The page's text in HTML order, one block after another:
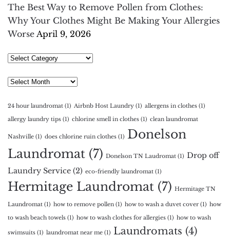
The Best Way to Remove Pollen from Clothes:
Why Your Clothes Might Be Making Your Allergies
Worse April 9, 2026
Select
Archives
24 hour laundromat (1) Airbnb Host Laundry (1) allergens in clothes (1)
allergy laundry tips (1) chlorine smell in clothes (1) clean laundromat
Nashville (1) does chlorine ruin clothes (1) Donelson
Laundromat (7) Donelson TN Laudromat (1) Drop off
Laundry Service (2) eco-friendly laundromat (1)
Hermitage Laundromat (7) Hermitage TN
Laundromat (1) how to remove pollen (1) how to wash a duvet cover (1) how
to wash beach towels (1) how to wash clothes for allergies (1) how to wash
swimsuits (1) laundromat near me (1) Laundromats (4)